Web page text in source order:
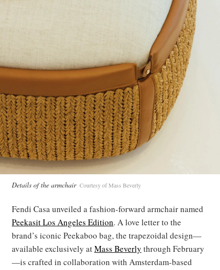
Details of the armchair Courtesy of Mass Beverly
Fendi Casa unveiled a fashion-forward armchair named
Peekasit Los Angeles Edition. A love letter to the
brand’s iconic Peekaboo bag, the trapezoidal design—
available exclusively atMass Beverly through February
—is crafted in collaboration with Amsterdam-based